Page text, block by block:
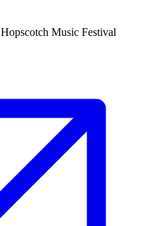
Hopscotch Music Festival